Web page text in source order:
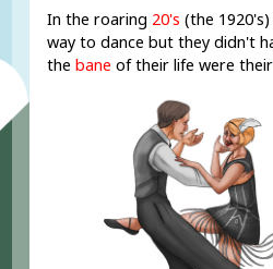
In the roaring 20's (the
way to dance but they didn't
thebane of their life were